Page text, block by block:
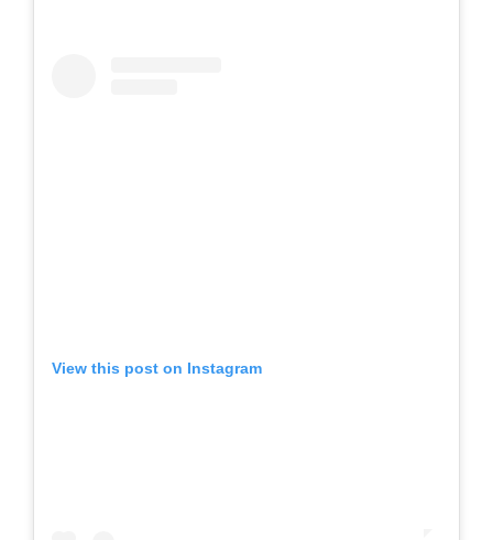
View this post on Instagram